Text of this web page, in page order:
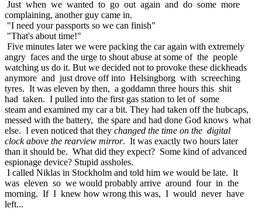
Just when we wanted to go out again and do some more
complaining, another guy came in.
"I need your passports so we can finish"
"That's about time!"
Five minutes later we were packing the car again with extremely
angry faces and the urge to shout abuse at some of the people
watching us do it. But we decided not to provoke these dickheads
anymore and just drove off into Helsingborg with screeching
tyres. It was eleven by then, a goddamn three hours this shit
had taken. I pulled into the first gas station to let of some
steam and examined my car a bit. They had taken off the hubcaps,
messed with the battery, the spare and had done God knows what
else. I even noticed that they changed the time on the digital
clock above the rearview mirror. It was exactly two hours later
than it should be. What did they expect? Some kind of advanced
espionage device? Stupid assholes.
I called Niklas in Stockholm and told him we would be late. It
was eleven so we would probably arrive around four in the
morning. If I knew how wrong this was, I would never have
left...